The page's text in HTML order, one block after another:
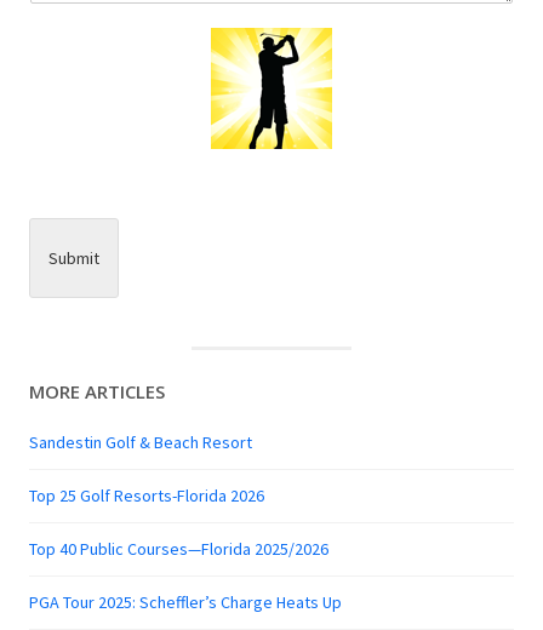
Submit
MORE ARTICLES
Sandestin Golf & Beach Resort
Top 25 Golf Resorts-Florida 2026
Top 40 Public Courses—Florida 2025/2026
PGA Tour 2025: Scheffler’s Charge Heats Up